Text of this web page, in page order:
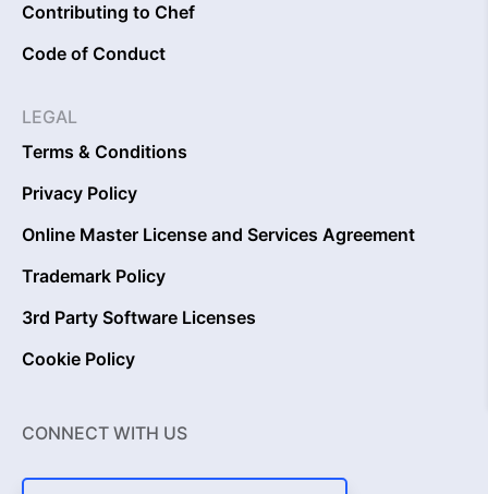
Contributing to Chef
Code of Conduct
LEGAL
Terms & Conditions
Privacy Policy
Online Master License and Services Agreement
Trademark Policy
3rd Party Software Licenses
Cookie Policy
CONNECT WITH US